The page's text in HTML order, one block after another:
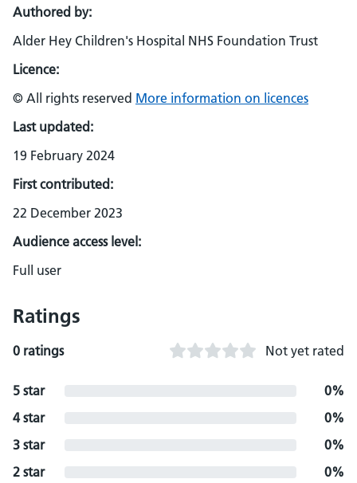
Authored by:
Alder Hey Children's Hospital NHS Foundation Trust
Licence:
© All rights reserved More information on licences
Last updated:
19 February 2024
First contributed:
22 December 2023
Audience access level:
Full user
Ratings
0 ratings Not yet rated
5 star
0%
4 star
0%
3 star
0%
2 star
0%